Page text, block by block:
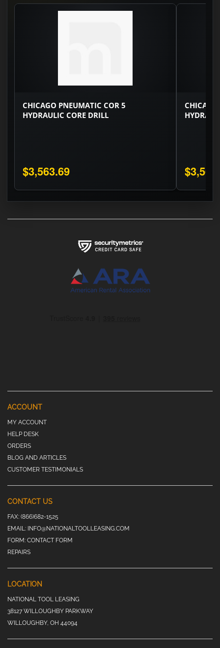
CHICAGO PNEUMATIC COR 5
HYDRAULIC CORE DRILL
$3,563.69
ACCOUNT
MY ACCOUNT
HELP DESK
ORDERS
BLOG AND ARTICLES
CUSTOMER TESTIMONIALS
CONTACT US
FAX: (866)682-1525
EMAIL: INFO@NATIONALTOOLLEASING.COM
FORM: CONTACT FORM
REPAIRS
LOCATION
NATIONAL TOOL LEASING
38127 WILLOUGHBY PARKWAY
WILLOUGHBY, OH 44094